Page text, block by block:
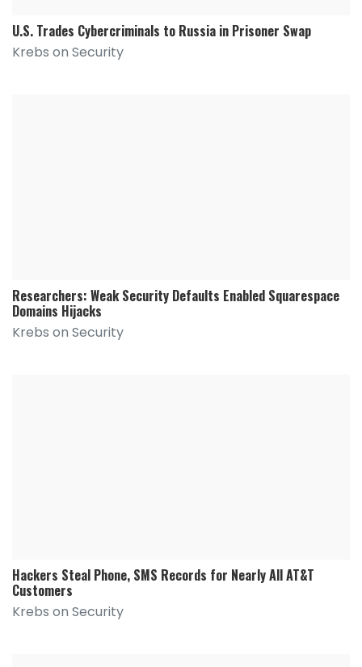
U.S. Trades Cybercriminals to Russia in Prisoner Swap
Krebs on Security
Researchers: Weak Security Defaults Enabled Squarespace
Domains Hijacks
Krebs on Security
Hackers Steal Phone, SMS Records for Nearly All AT&T
Customers
Krebs on Security